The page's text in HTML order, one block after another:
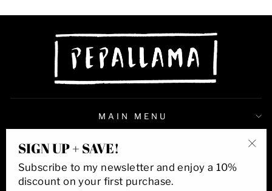
MAIN MENU
QUICK LINKS
SIGN UP + SAVE!
Subscribe to my newsletter and enjoy a 10%
discount on your first purchase.